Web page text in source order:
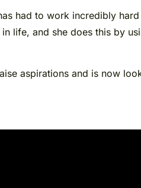
had to work incredibly
life, and she does this by
aspirations and is now